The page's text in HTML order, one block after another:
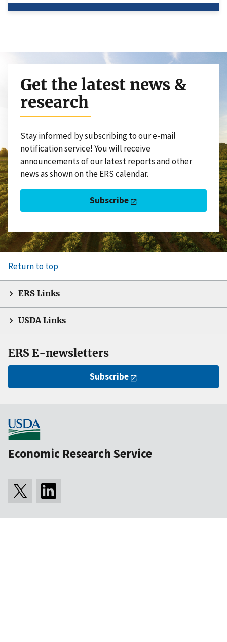
Get the latest news &
research
Stay informed by subscribing to our e-mail
notification service! You will receive
announcements of our latest reports and other
news as shown on the ERS calendar.
Subscribe
Return to top
ERS Links
USDA Links
ERS E-newsletters
Subscribe
Economic Research Service